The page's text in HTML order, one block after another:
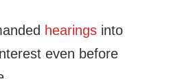
hearings into
even before